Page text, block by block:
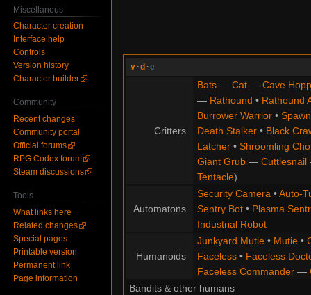
v ·d ·e
Critters
Bats— Cat— Cave
— Rathound • Rathound
Burrower Warrior• Spawn
Death Stalker• Black
Latcher• Shroomling
Giant Grub— Cuttlesnail
Tentacle)
Automatons
Security Camera•Auto-
Sentry Bot• Plasma
Industrial Robot
Humanoids
Junkyard Mutie• Mutie•
Faceless• Faceless
Faceless Commander—
Bandits & other humans
Miscellanous
Character creation
Interface help
Controls
Version history
Character builder
Community
Recent changes
Community portal
Official forums
RPG Codex forum
Steam discussions
Tools
What links here
Related changes
Special pages
Printable version
Permanent link
Page information